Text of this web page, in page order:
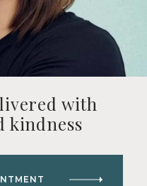
with
kindness